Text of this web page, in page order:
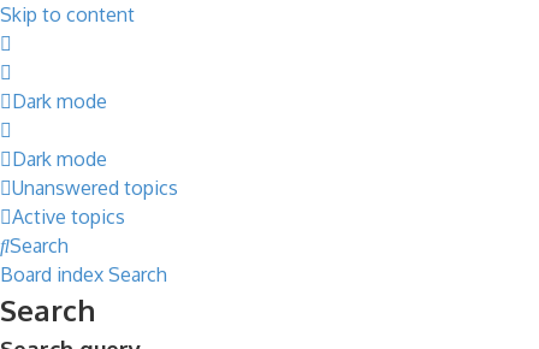
Skip to content
Dark mode
Dark mode
Unanswered topics
Active topics
Search
Board index Search
Search